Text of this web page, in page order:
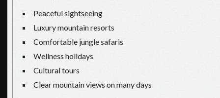
Peaceful sightseeing
Luxury mountain resorts
Comfortable jungle safaris
Wellness holidays
Cultural tours
Clear mountain views on many days